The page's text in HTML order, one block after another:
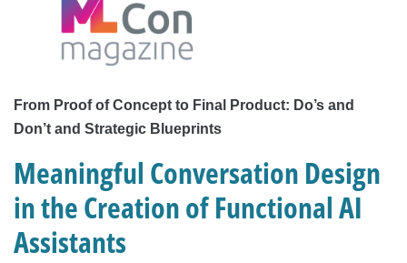
From Proof of Concept to Final Product: Do’s and
Don’t and Strategic Blueprints
Meaningful Conversation Design
in the Creation of Functional AI
Assistants